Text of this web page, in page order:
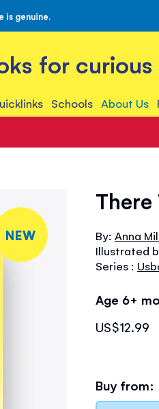
genuine.
for curious
Schools About Us
NEW By: Anna
Illustrated
Series :
Age 6+
US$12.99
Buy from: